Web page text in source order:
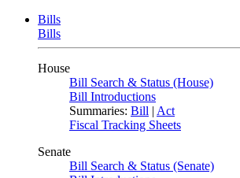
Bills
Bills
House
Bill Search & Status (House)
Bill Introductions
Summaries: Bill | Act
Fiscal Tracking Sheets
Senate
Bill Search & Status (Senate)